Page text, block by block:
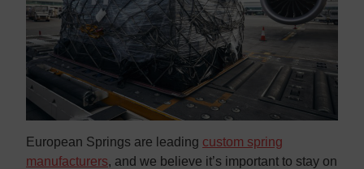
European Springs are leading custom spring
manufacturers, and we believe it’s important to stay on